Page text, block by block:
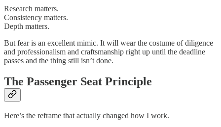
Research matters.
Consistency matters.
Depth matters.
But fear is an excellent mimic. It will wear the costume of diligence
and professionalism and craftsmanship right up until the deadline
passes and the thing still isn’t done.
The Passenger Seat Principle
Here’s the reframe that actually changed how I work.